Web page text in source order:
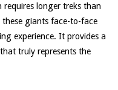
longer treks than
giants face-to-face
experience. It provides a
truly represents the